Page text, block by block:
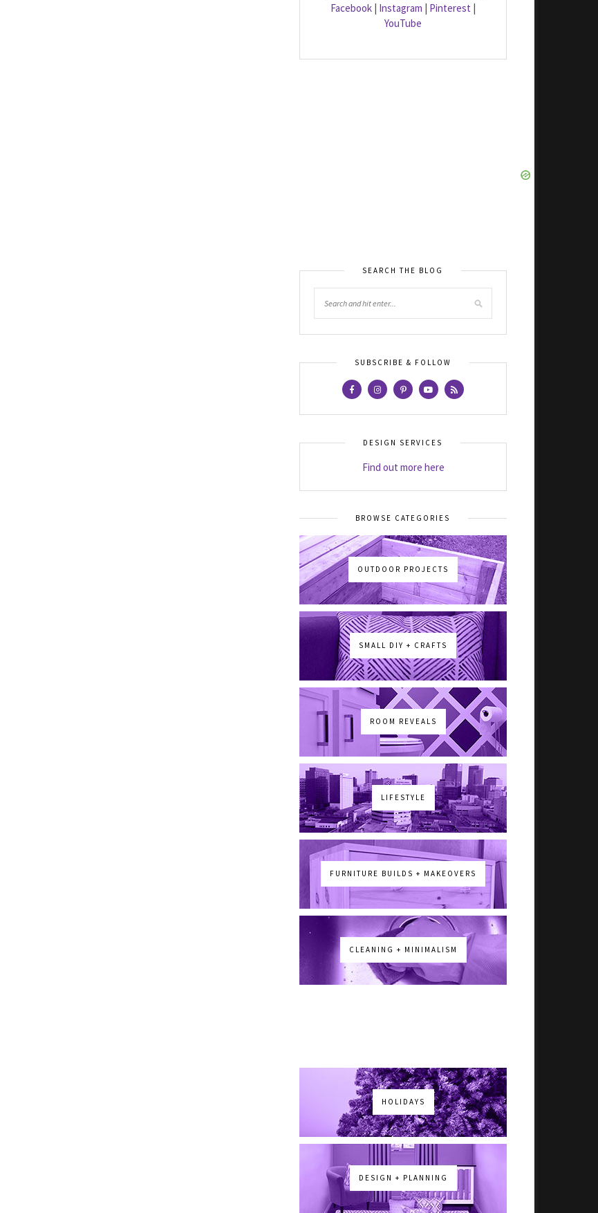
Facebook | Instagram | Pinterest |
YouTube
SEARCH THE BLOG
SUBSCRIBE & FOLLOW
DESIGN SERVICES
Find out more here
BROWSE CATEGORIES
OUTDOOR PROJECTS
SMALL DIY + CRAFTS
ROOM REVEALS
LIFESTYLE
FURNITURE BUILDS + MAKEOVERS
CLEANING + MINIMALISM
HOLIDAYS
DESIGN + PLANNING